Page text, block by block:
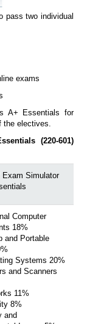
pass two individual
exams
A+ Essentials for
the electives.
(220-601)
Simulator
Computer
18%
and Portable
Systems 20%
and Scanners
11%
8%
and